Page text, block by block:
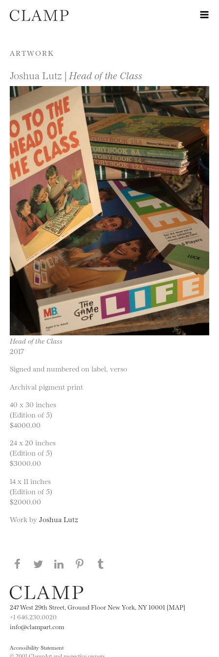
Skip to content
ARTWORK
Joshua Lutz | Head of the Class
Head of the Class
2017
Signed and numbered on label, verso
Archival pigment print
40 x 30 inches
(Edition of 5)
$4000.00
24 x 20 inches
(Edition of 5)
$3000.00
14 x 11 inches
(Edition of 5)
$2000.00
Work by Joshua Lutz
Share this page on Facebook
Share this page on Twitter
Share this page on LinkedIN
Share this page on Pinterest
247 West 29th Street, Ground Floor New York, NY 10001 [MAP]
+1 646.230.0020
info@clampart.com
Accessibility Statement
© 2001 ClampArt and respective owners.